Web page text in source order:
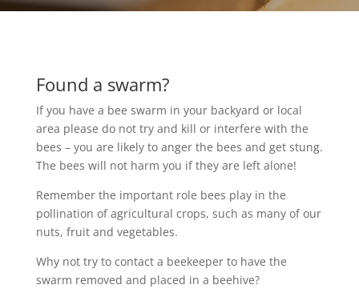
Found a swarm?
If you have a bee swarm in your backyard or local
area please do not try and kill or interfere with the
bees – you are likely to anger the bees and get stung.
The bees will not harm you if they are left alone!
Remember the important role bees play in the
pollination of agricultural crops, such as many of our
nuts, fruit and vegetables.
Why not try to contact a beekeeper to have the
swarm removed and placed in a beehive?